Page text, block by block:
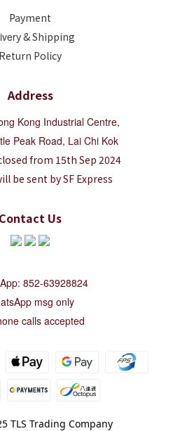
Payment
y & Shipping
Return Policy
Address
Kong Industrial Centre,
Peak Road, Lai Chi Kok
from 15th Sep 2024
be sent by SF Express
Contact Us
852-63928824
msg only
calls accepted
TLS Trading Company